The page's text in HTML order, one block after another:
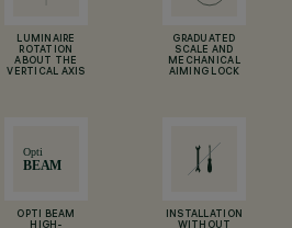
LUMINAIRE
ROTATION
ABOUT THE
VERTICAL AXIS
GRADUATED
SCALE AND
MECHANICAL
AIMING LOCK
OPTI BEAM
HIGH-
INSTALLATION
WITHOUT